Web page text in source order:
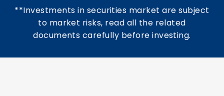
**Investments in securities market are subject
to market risks, read all the related
documents carefully before investing.